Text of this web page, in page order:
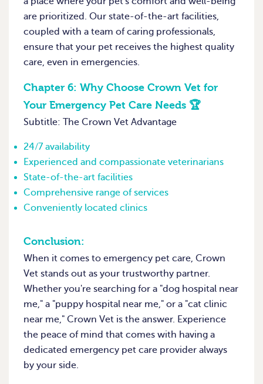
are prioritized. Our state-of-the-art facilities,
coupled with a team of caring professionals,
ensure that your pet receives the highest quality
care, even in emergencies.
Chapter 6: Why Choose Crown Vet for
Your Emergency Pet Care Needs 🏆
Subtitle: The Crown Vet Advantage
24/7 availability
Experienced and compassionate veterinarians
State-of-the-art facilities
Comprehensive range of services
Conveniently located clinics
Conclusion:
When it comes to emergency pet care, Crown
Vet stands out as your trustworthy partner.
Whether you're searching for a "dog hospital near
me," a "puppy hospital near me," or a "cat clinic
near me," Crown Vet is the answer. Experience
the peace of mind that comes with having a
dedicated emergency pet care provider always
by your side.